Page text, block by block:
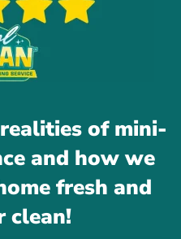
of mini-
and how we
fresh and
clean!